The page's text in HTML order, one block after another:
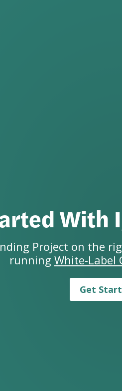
With
Project on the
running White-Label
Get